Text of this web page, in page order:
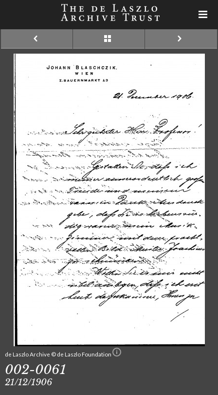
de Laszlo Archive © de Laszlo Foundation
002-0061
21/12/1906